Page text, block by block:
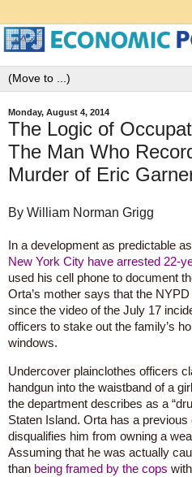
Monday, August 4, 2014
The Logic of
The Man Who
Murder of Eric
By William Norman Grigg
In a development as predictable
New York City have arrested 22-
used his cell phone to document
Orta’s mother says that the
since the video of the July 17
officers to stake out the family’s
windows.
Undercover plainclothes officers
handgun into the waistband of a
the department describes as a
Staten Island. Orta has a
disqualifies him from owning a
Assuming that he was actually
than being framed by the cops